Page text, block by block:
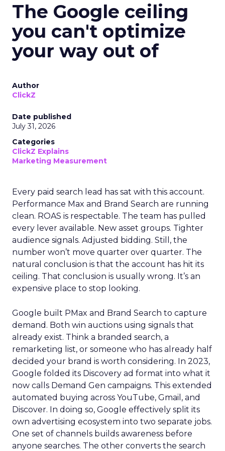
The Google ceiling
you can't optimize
your way out of
Author
ClickZ
Date published
July 31, 2026
Categories
ClickZ Explains
Marketing Measurement
Every paid search lead has sat with this account.
Performance Max and Brand Search are running
clean. ROAS is respectable. The team has pulled
every lever available. New asset groups. Tighter
audience signals. Adjusted bidding. Still, the
number won’t move quarter over quarter. The
natural conclusion is that the account has hit its
ceiling. That conclusion is usually wrong. It’s an
expensive place to stop looking.
Google built PMax and Brand Search to capture
demand. Both win auctions using signals that
already exist. Think a branded search, a
remarketing list, or someone who has already half
decided your brand is worth considering. In 2023,
Google folded its Discovery ad format into what it
now calls Demand Gen campaigns. This extended
automated buying across YouTube, Gmail, and
Discover. In doing so, Google effectively split its
own advertising ecosystem into two separate jobs.
One set of channels builds awareness before
anyone searches. The other converts the search